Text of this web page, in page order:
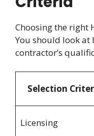
Choosing the right
You should look at
contractor’s
Selection
Licensing